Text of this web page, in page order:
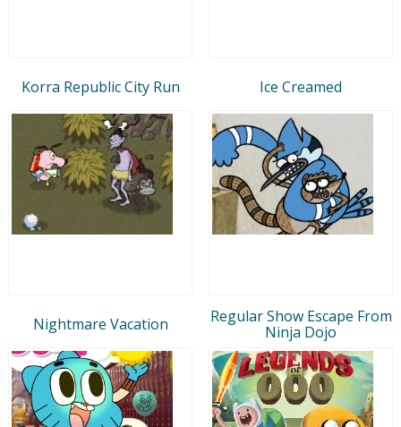
Korra Republic City Run Ice Creamed
Nightmare Vacation
Regular Show Escape From
Ninja Dojo